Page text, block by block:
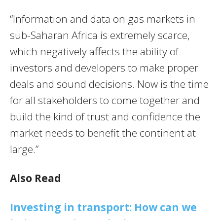
“Information and data on gas markets in
sub-Saharan Africa is extremely scarce,
which negatively affects the ability of
investors and developers to make proper
deals and sound decisions. Now is the time
for all stakeholders to come together and
build the kind of trust and confidence the
market needs to benefit the continent at
large.”
Also Read
Investing in transport: How can we